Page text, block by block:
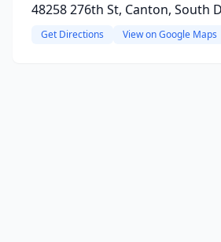
48258 276th St, Canton, South
Get Directions View on Google Maps